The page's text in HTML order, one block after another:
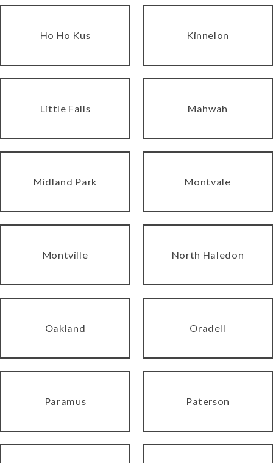
Ho Ho Kus Kinnelon
Little Falls Mahwah
Midland Park Montvale
Montville North Haledon
Oakland Oradell
Paramus Paterson